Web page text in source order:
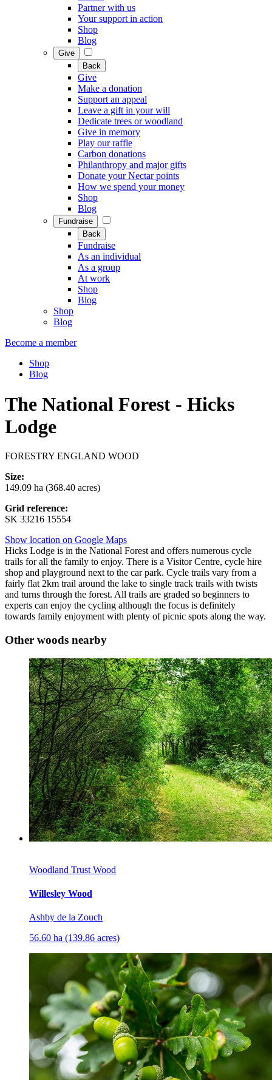
Partner with us
Your support in action
Shop
Blog
Give
Back
Give
Make a donation
Support an appeal
Leave a gift in your will
Dedicate trees or woodland
Give in memory
Play our raffle
Carbon donations
Philanthropy and major gifts
Donate your Nectar points
How we spend your money
Shop
Blog
Fundraise
Back
Fundraise
As an individual
As a group
At work
Shop
Blog
Shop
Blog
Become a member
Shop
Blog
The National Forest - Hicks
Lodge
FORESTRY ENGLAND WOOD
Size:
149.09 ha (368.40 acres)
Grid reference:
SK 33216 15554
Show location on Google Maps
Hicks Lodge is in the National Forest and offers numerous cycle
trails for all the family to enjoy. There is a Visitor Centre, cycle hire
shop and playground next to the car park. Cycle trails vary from a
fairly flat 2km trail around the lake to single track trails with twists
and turns through the forest. All trails are graded so beginners to
experts can enjoy the cycling although the focus is definitely
towards family enjoyment with plenty of picnic spots along the way.
Other woods nearby
Woodland Trust Wood
Willesley Wood
Ashby de la Zouch
56.60 ha (139.86 acres)